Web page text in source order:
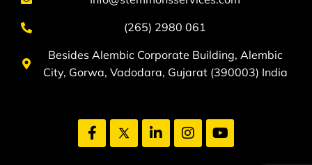
(265) 2980 061
Besides Alembic Corporate Building, Alembic
City, Gorwa, Vadodara, Gujarat (390003) India